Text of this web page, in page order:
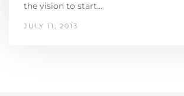
the vision to start…
JULY 11, 2013